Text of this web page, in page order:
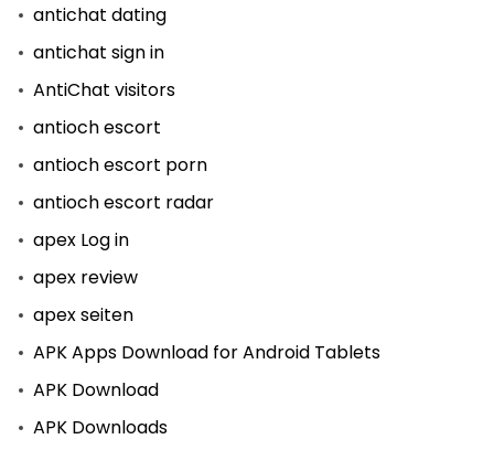
antichat dating
antichat sign in
AntiChat visitors
antioch escort
antioch escort porn
antioch escort radar
apex Log in
apex review
apex seiten
APK Apps Download for Android Tablets
APK Download
APK Downloads